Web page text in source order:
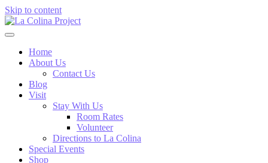
Skip to content
Home
About Us
Contact Us
Blog
Visit
Stay With Us
Room Rates
Volunteer
Directions to La Colina
Special Events
Shop